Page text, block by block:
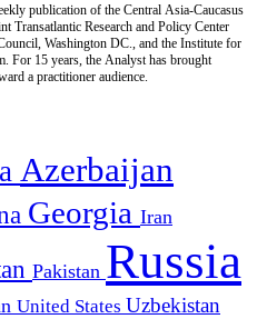
publication of the Central Asia-Caucasus
Transatlantic Research and Policy Center
Washington DC., and the Institute for
For 15 years, the Analyst has brought
a practitioner audience.
Azerbaijan
Georgia Iran
Pakistan Russia
United States Uzbekistan